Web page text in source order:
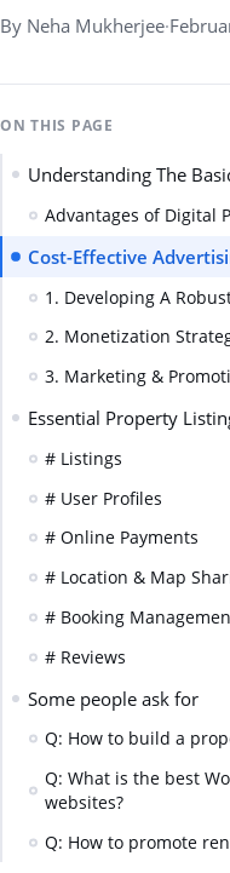
By Neha Mukherjee·
ON THIS PAGE
Understanding The
Advantages of Digital
Cost-Effective
1. Developing A
2. Monetization
3. Marketing &
Essential Property
# Listings
# User Profiles
# Online Payments
# Location & Map
# Booking
# Reviews
Some people ask for
Q: How to build a
Q: What is the best
websites?
Q: How to promote